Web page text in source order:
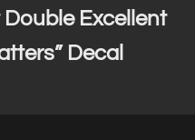
Excellent
Decal